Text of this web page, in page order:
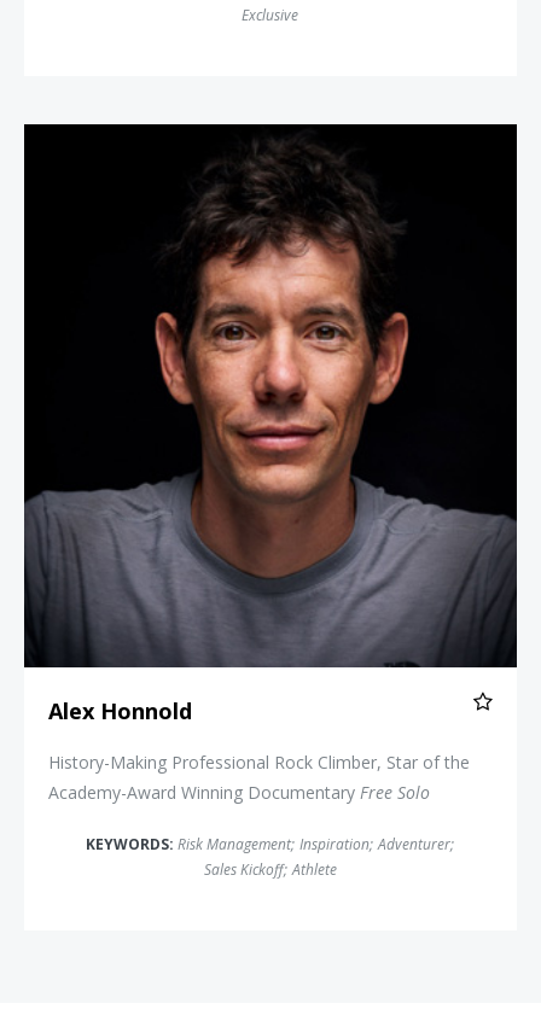
Exclusive
Alex Honnold
Alex Honnold
History-Making Professional Rock Climber, Star of the
Academy-Award Winning Documentary Free Solo
KEYWORDS: Risk Management; Inspiration; Adventurer;
Sales Kickoff; Athlete